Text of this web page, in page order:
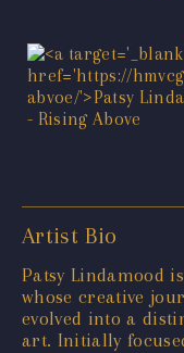
Artist Bio
Patsy Lindamood
whose creative
evolved into a
art. Initially